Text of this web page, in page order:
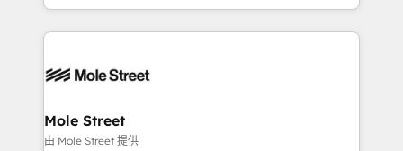
Technical Execution: ERP, EMR and Custom
Integrations; complex builds delivered in weeks, not
workflows; automation agents; process optimization
Healthcare: HIPAA implementations; secure data
workflows 💼 Financial Services: compliant
Mole Street
由 Mole Street 提供